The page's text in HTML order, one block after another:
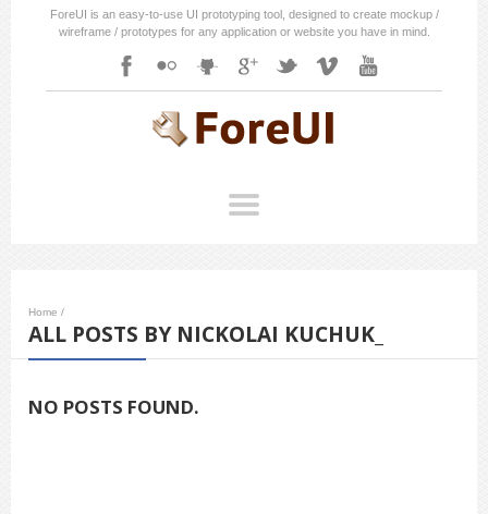
ForeUI is an easy-to-use UI prototyping tool, designed to create mockup /
wireframe / prototypes for any application or website you have in mind.
Home /
ALL POSTS BY NICKOLAI KUCHUK_
NO POSTS FOUND.